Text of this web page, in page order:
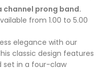
prong band.
from 1.00 to 5.00
elegance with our
classic design features
set in a four-claw